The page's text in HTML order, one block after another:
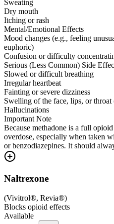
Sweating
Dry mouth
Itching or rash
Mental/Emotional Effects
Mood changes (e.g., feeling
euphoric)
Confusion or difficulty
Serious (Less Common) Side
Slowed or difficult breathing
Irregular heartbeat
Fainting or severe dizziness
Swelling of the face, lips, or
Hallucinations
Important Note
Because methadone is a full
overdose, especially when taken
or benzodiazepines. It should
Naltrexone
(Vivitrol®, Revia®)
Blocks opioid effects
Available